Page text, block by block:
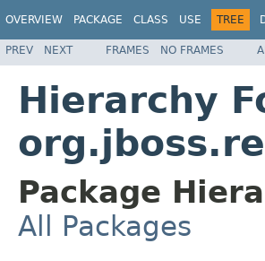
OVERVIEW PACKAGE CLASS USE TREE
PREV NEXT FRAMES NO FRAMES
Hierarchy
Package
All Packages